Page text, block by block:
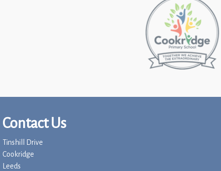
Contact Us
Tinshill Drive
Cookridge
Leeds